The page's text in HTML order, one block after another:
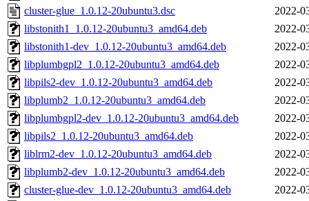
cluster-glue_1.0.12-20ubuntu3.dsc
2022-
libstonith1_1.0.12-20ubuntu3_amd64.deb
2022-
libstonith1-dev_1.0.12-20ubuntu3_amd64.deb
2022-
libplumbgpl2_1.0.12-20ubuntu3_amd64.deb
2022-
libpils2-dev_1.0.12-20ubuntu3_amd64.deb
2022-
libplumb2_1.0.12-20ubuntu3_amd64.deb
2022-
libplumbgpl2-dev_1.0.12-20ubuntu3_amd64.deb
2022-
libpils2_1.0.12-20ubuntu3_amd64.deb
2022-
liblrm2-dev_1.0.12-20ubuntu3_amd64.deb
2022-
libplumb2-dev_1.0.12-20ubuntu3_amd64.deb
2022-
cluster-glue-dev_1.0.12-20ubuntu3_amd64.deb
2022-